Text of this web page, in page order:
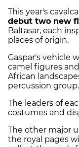
This year's
debut two new
Baltasar, each
places of origin.
Gaspar's vehicle
camel figures
African
percussion group.
The leaders of
costumes and
The other major
the royal pages